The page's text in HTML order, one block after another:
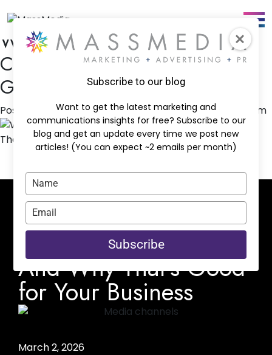
Tag:Advertisting
Why We Don’t Have a Favorite
Channel — And Why That’s
Good for Your Business
Posted on March 2, 2026byjguffey@massmediacc.com
Why We Don’t Have a
Favorite Channel —
And Why That’s Good
for Your Business
March 2, 2026
Subscribe to our blog
Want to get the latest marketing and
communications insights for free? Subscribe to our
blog and get an update every time we post new
articles! (You can expect ~2 emails per month)
Type
your
name
Type
your
email
Subscribe